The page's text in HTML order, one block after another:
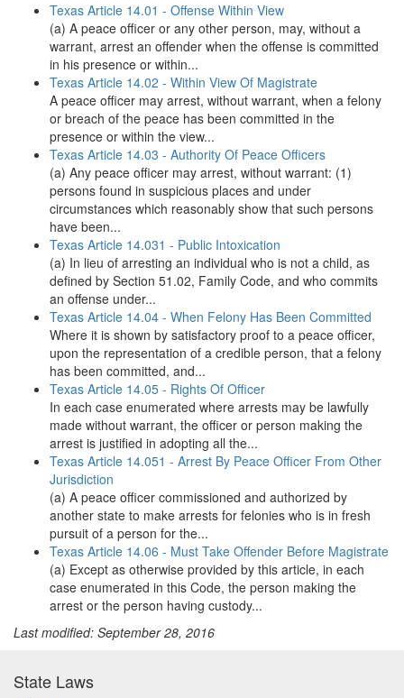
Texas Article 14.01 - Offense Within View
(a) A peace officer or any other person, may, without a
warrant, arrest an offender when the offense is committed
in his presence or within...
Texas Article 14.02 - Within View Of Magistrate
A peace officer may arrest, without warrant, when a felony
or breach of the peace has been committed in the
presence or within the view...
Texas Article 14.03 - Authority Of Peace Officers
(a) Any peace officer may arrest, without warrant: (1)
persons found in suspicious places and under
circumstances which reasonably show that such persons
have been...
Texas Article 14.031 - Public Intoxication
(a) In lieu of arresting an individual who is not a child, as
defined by Section 51.02, Family Code, and who commits
an offense under...
Texas Article 14.04 - When Felony Has Been Committed
Where it is shown by satisfactory proof to a peace officer,
upon the representation of a credible person, that a felony
has been committed, and...
Texas Article 14.05 - Rights Of Officer
In each case enumerated where arrests may be lawfully
made without warrant, the officer or person making the
arrest is justified in adopting all the...
Texas Article 14.051 - Arrest By Peace Officer From Other
Jurisdiction
(a) A peace officer commissioned and authorized by
another state to make arrests for felonies who is in fresh
pursuit of a person for the...
Texas Article 14.06 - Must Take Offender Before Magistrate
(a) Except as otherwise provided by this article, in each
case enumerated in this Code, the person making the
arrest or the person having custody...
Last modified: September 28, 2016
State Laws